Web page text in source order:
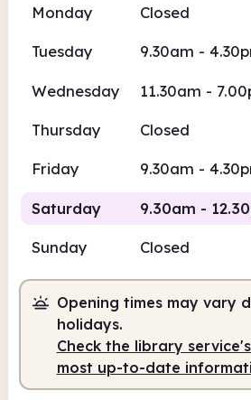
Monday Closed
Tuesday 9.30am -
Wednesday 11.30am -
Thursday Closed
Friday 9.30am -
Saturday 9.30am -
9.30am
Staffed 9.30am
Sunday Closed
Opening times may vary
holidays.
Check the library
most up-to-date